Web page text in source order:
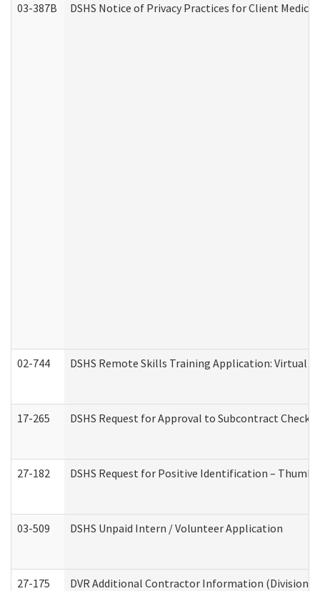
03-387B DSHS Notice of Privacy Practices for Client
02-744 DSHS Remote Skills Training Application: Virtual
17-265 DSHS Request for Approval to Subcontract
27-182 DSHS Request for Positive Identification –
03-509 DSHS Unpaid Intern / Volunteer Application
27-175 DVR Additional Contractor Information (Division